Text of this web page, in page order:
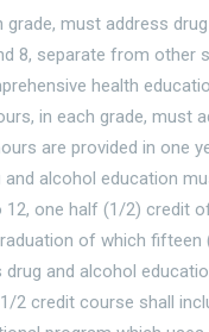
grade, must address
8, separate from other
health
in each grade, must
are provided in one
alcohol education
12, one half (1/2) credit
of which
and alcohol
2 credit course shall